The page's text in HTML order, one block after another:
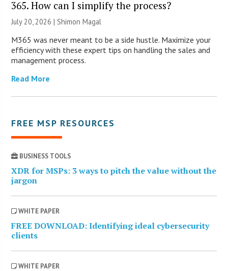
365. How can I simplify the process?
July 20, 2026 | Shimon Magal
M365 was never meant to be a side hustle. Maximize your
efficiency with these expert tips on handling the sales and
management process.
Read More
FREE MSP RESOURCES
BUSINESS TOOLS
XDR for MSPs: 3 ways to pitch the value without the
jargon
WHITE PAPER
FREE DOWNLOAD: Identifying ideal cybersecurity
clients
WHITE PAPER